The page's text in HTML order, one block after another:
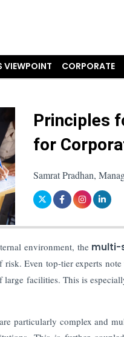
VIEWPOINT CORPORATE
Principles
for
Samrat Pradhan,
environment, themulti-
Even top-tier experts
facilities. This is
particularly complex and